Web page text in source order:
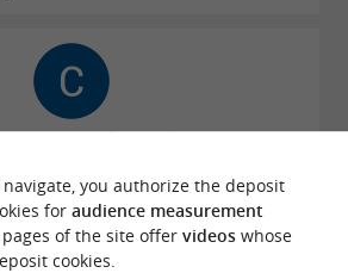
posted by Clement Aunac on
my opinion, doesn't deserve 4
and an unwelcoming
you authorize the deposit
for audience measurement
of the site offer videoswhose
cookies.